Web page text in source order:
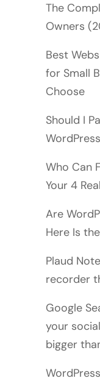
The
Owners
Best
for Small
Choose
Should I
Who Can
Your 4
Are
Here Is
Plaud
recorder
Google
your
bigger